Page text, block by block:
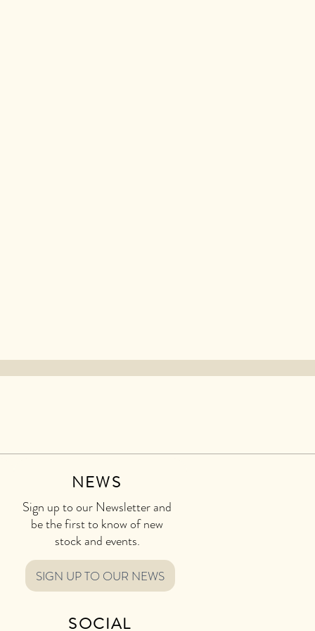
NEWS
Sign up to our Newsletter and
be the first to know of new
stock and events.
SIGN UP TO OUR NEWS
SOCIAL